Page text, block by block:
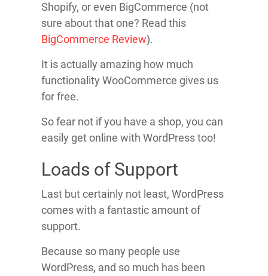
Shopify, or even BigCommerce (not
sure about that one? Read this
BigCommerce Review).
It is actually amazing how much
functionality WooCommerce gives us
for free.
So fear not if you have a shop, you can
easily get online with WordPress too!
Loads of Support
Last but certainly not least, WordPress
comes with a fantastic amount of
support.
Because so many people use
WordPress, and so much has been